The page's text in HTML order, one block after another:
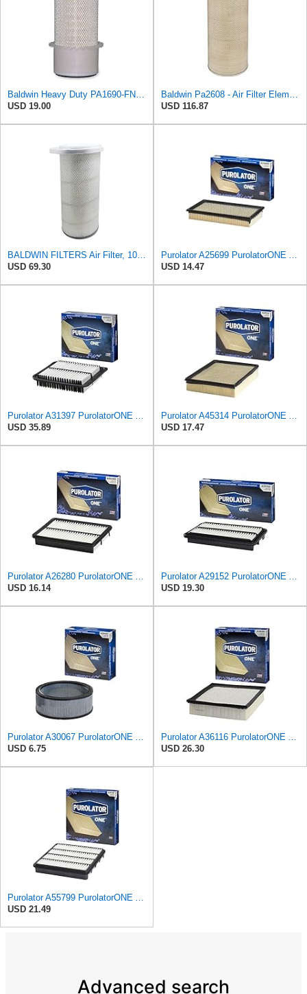
USD 19.00
USD 116.87
USD 69.30
USD 14.47
USD 35.89
USD 17.47
USD 16.14
USD 19.30
USD 6.75
USD 26.30
USD 21.49
Advanced search